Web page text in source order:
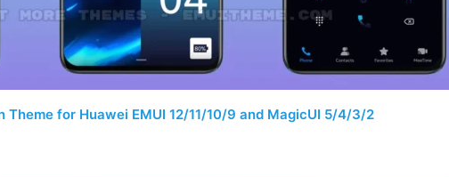
Theme for Huawei EMUI 12/11/10/9 and MagicUI 5/4/3/2